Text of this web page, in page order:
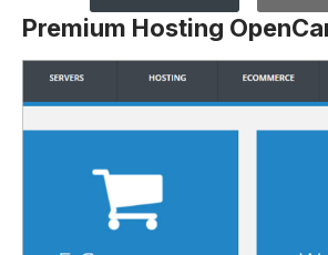
Premium Hosting